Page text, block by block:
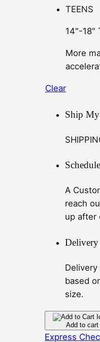
TEENS
14"-18"
More
Clear
Ship
A
reach
up after
Delivery
based
size.
Add to cart
Express